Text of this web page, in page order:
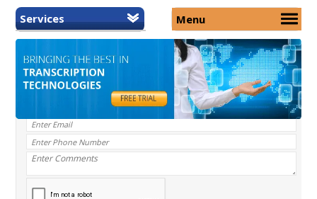
Services
Home
General Transcription
Medical Transcription
EMR/EHR Transcription
Menu
About Us
Services
Security
Why Us